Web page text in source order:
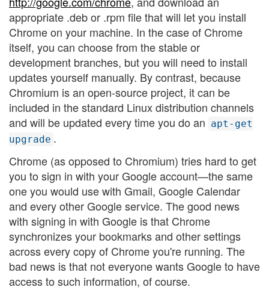
appropriate .deb or .rpm file that will let you install
Chrome on your machine. In the case of Chrome
itself, you can choose from the stable or
development branches, but you will need to install
updates yourself manually. By contrast, because
Chromium is an open-source project, it can be
included in the standard Linux distribution channels
and will be updated every time you do an apt-get
upgrade .
Chrome (as opposed to Chromium) tries hard to get
you to sign in with your Google account—the same
one you would use with Gmail, Google Calendar
and every other Google service. The good news
with signing in with Google is that Chrome
synchronizes your bookmarks and other settings
across every copy of Chrome you're running. The
bad news is that not everyone wants Google to have
access to such information, of course.